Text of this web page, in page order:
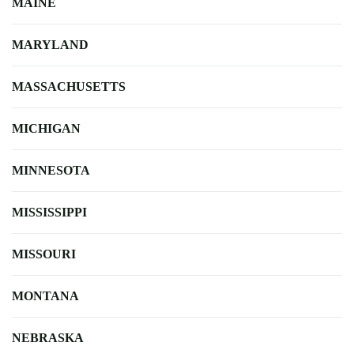
MAINE
MARYLAND
MASSACHUSETTS
MICHIGAN
MINNESOTA
MISSISSIPPI
MISSOURI
MONTANA
NEBRASKA